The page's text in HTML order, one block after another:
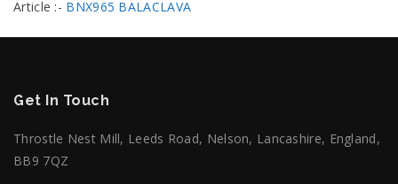
Article :- BNX965 BALACLAVA
Get In Touch
Throstle Nest Mill, Leeds Road, Nelson, Lancashire, England,
BB9 7QZ